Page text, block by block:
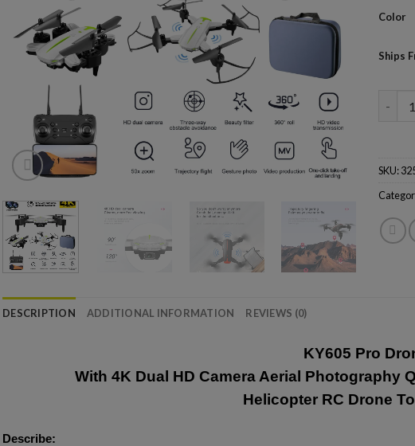
Color
Ships
SKU:
DESCRIPTION ADDITIONAL INFORMATION REVIEWS (0)
KY605 Pro
With 4K Dual HD Camera Aerial Photography
Helicopter RC Drone
Describe: